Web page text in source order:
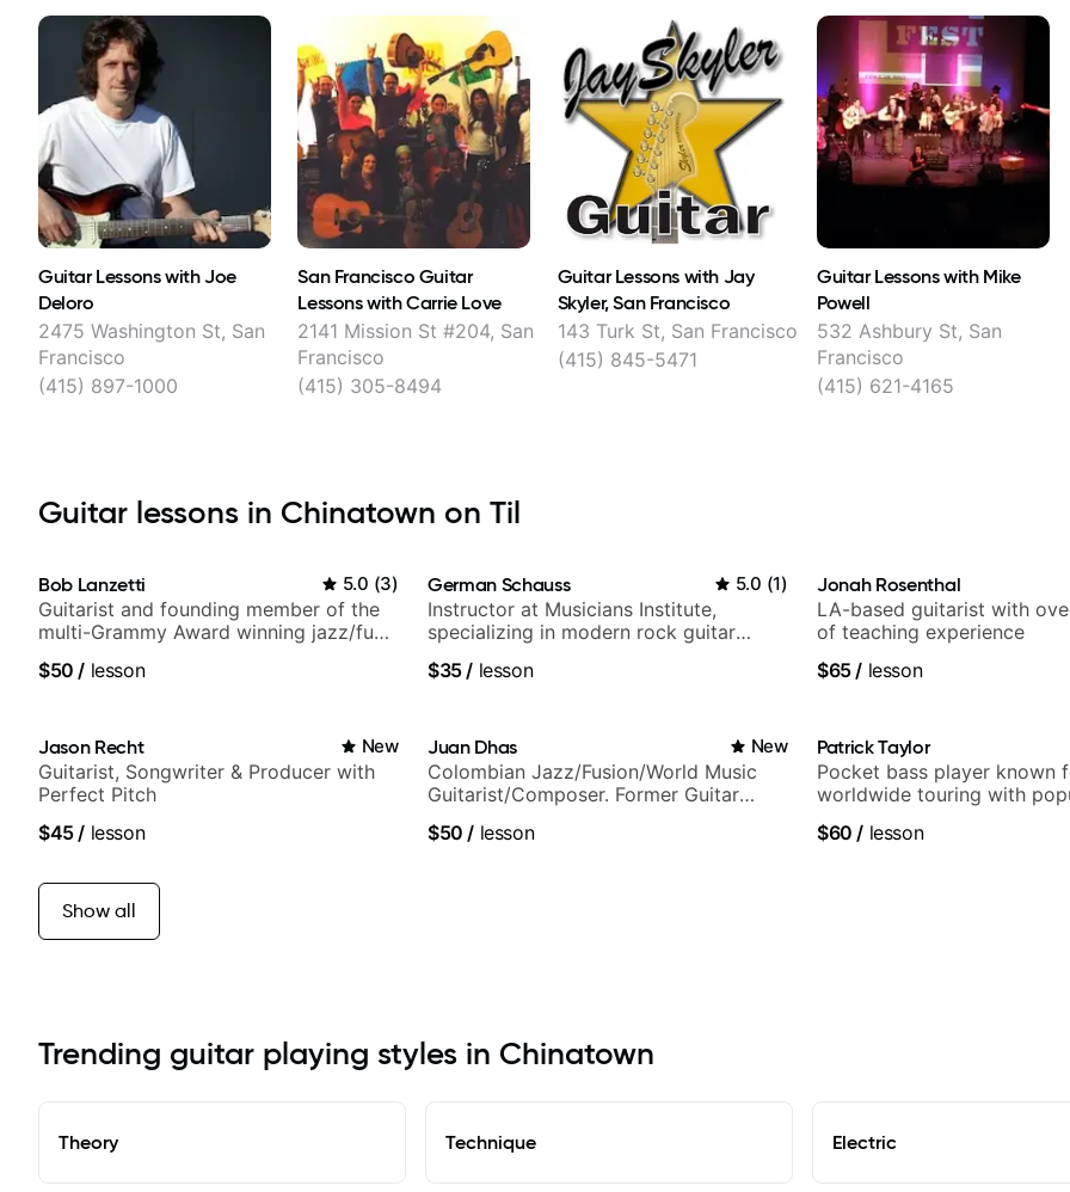
Guitar Lessons with Joe
Deloro
2475 Washington St, San
Francisco
(415) 897-1000
San Francisco Guitar
Lessons with Carrie Love
2141 Mission St #204, San
Francisco
(415) 305-8494
Guitar Lessons with Jay
Skyler, San Francisco
143 Turk St, San Francisco
(415) 845-5471
Guitar Lessons with Mike
Powell
532 Ashbury St, San
Francisco
(415) 621-4165
Guitar lessons in Chinatown on Til
Bob Lanzetti 5.0 (3)
Guitarist and founding member of the
multi-Grammy Award winning jazz/funk
$50 / lesson
German Schauss 5.0 (1)
Instructor at Musicians Institute,
specializing in modern rock guitar
and best-selling guitar author
$35/ lesson
Jonah Rosenthal
LA-based guitarist with
of teaching experience
$65/ lesson
Jason Recht New
Guitarist, Songwriter & Producer with
Perfect Pitch
$45/ lesson
Juan Dhas New
Colombian Jazz/Fusion/World Music
Guitarist/Composer. Former Guitar
$50 / lesson
Patrick Taylor
Pocket bass player known
worldwide touring with
$60 / lesson
Show all
Trending guitar playing styles in Chinatown
Theory Technique Electric